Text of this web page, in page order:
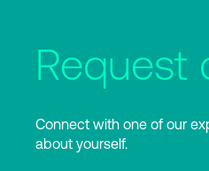
Request
Connect with one of our
about yourself.